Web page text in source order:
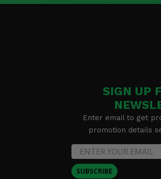
SIGN UP
Enter email to get
promotion details
SUBSCRIBE